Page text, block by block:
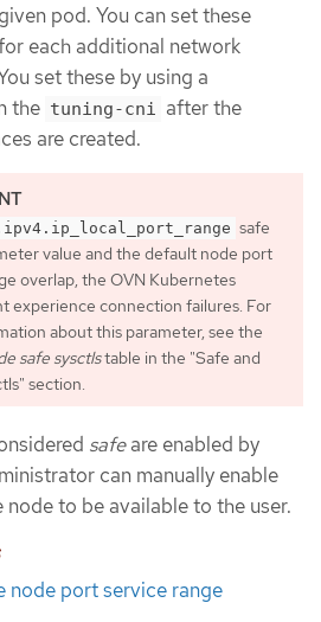
pod. You can set these
each additional network
set these by using a
the tuning-cni after the
are created.
safe
value and the default node port
overlap, the OVN Kubernetes
experience connection failures. For
about this parameter, see the
safe sysctlstable in the "Safe and
section.
safeare enabled by
can manually enable
to be available to the user.
node port service range